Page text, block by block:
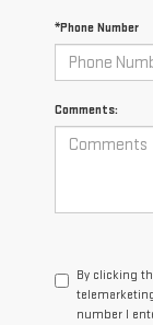
*Phone Number
Comments:
By clicking
number I